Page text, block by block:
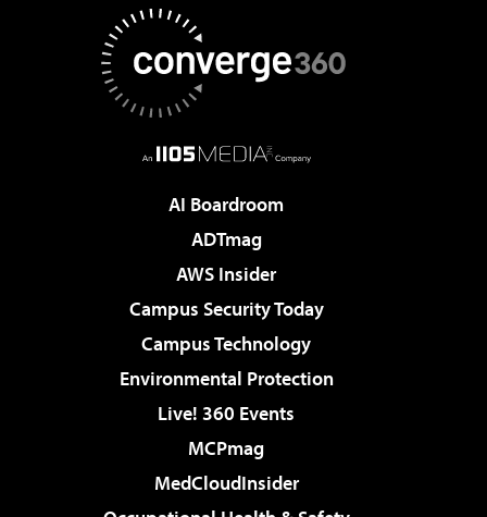
AI Boardroom
ADTmag
AWS Insider
Campus Security Today
Campus Technology
Environmental Protection
Live! 360 Events
MCPmag
MedCloudInsider